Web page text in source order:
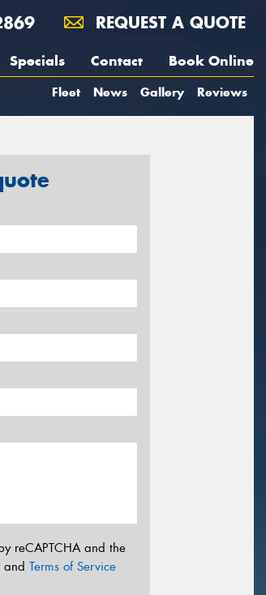
REQUEST A QUOTE
Specials Contact Book Online
Fleet News Gallery Reviews
reCAPTCHA and the
and Terms of Service